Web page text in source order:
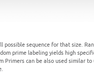
sequence for that size.
prime labeling yields high
can be also used similar